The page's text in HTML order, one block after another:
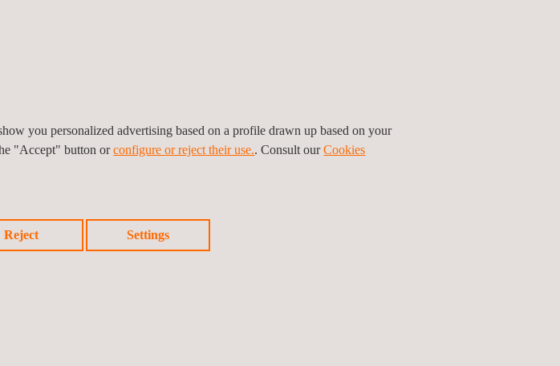
you personalized advertising based on a profile drawn up based on your
"Accept" button orconfigure or reject their use.. Consult ourCookies
Reject Settings